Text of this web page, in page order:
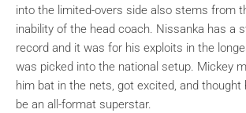
into the limited-overs side also stems from
inability of the head coach. Nissanka has a
record and it was for his exploits in the
was picked into the national setup. Mickey
him bat in the nets, got excited, and thought
be an all-format superstar.